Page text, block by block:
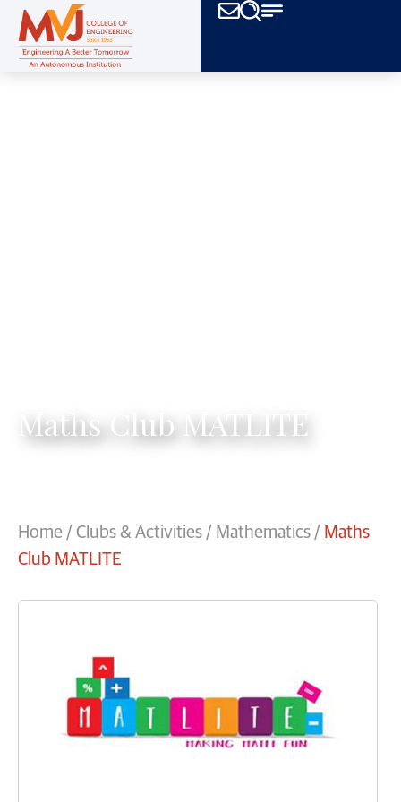
Maths Club MATLITE
Home / Clubs & Activities / Mathematics / Maths
Club MATLITE